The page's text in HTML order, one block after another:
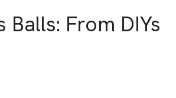
From DIYs